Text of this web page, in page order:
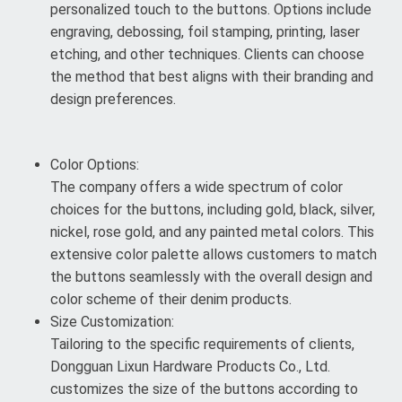
personalized touch to the buttons. Options include
engraving, debossing, foil stamping, printing, laser
etching, and other techniques. Clients can choose
the method that best aligns with their branding and
design preferences.
Color Options:
The company offers a wide spectrum of color
choices for the buttons, including gold, black, silver,
nickel, rose gold, and any painted metal colors. This
extensive color palette allows customers to match
the buttons seamlessly with the overall design and
color scheme of their denim products.
Size Customization:
Tailoring to the specific requirements of clients,
Dongguan Lixun Hardware Products Co., Ltd.
customizes the size of the buttons according to